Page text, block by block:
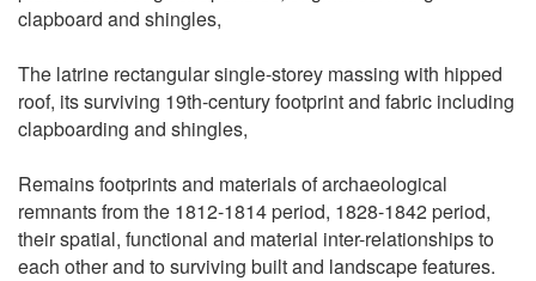
clapboard and shingles,
The latrine rectangular single-storey massing with hipped
roof, its surviving 19th-century footprint and fabric including
clapboarding and shingles,
Remains footprints and materials of archaeological
remnants from the 1812-1814 period, 1828-1842 period,
their spatial, functional and material inter-relationships to
each other and to surviving built and landscape features.